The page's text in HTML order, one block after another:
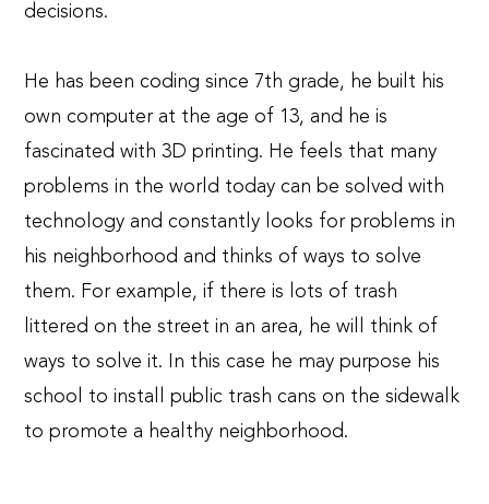
decisions.
He has been coding since 7th grade, he built his
own computer at the age of 13, and he is
fascinated with 3D printing. He feels that many
problems in the world today can be solved with
technology and constantly looks for problems in
his neighborhood and thinks of ways to solve
them. For example, if there is lots of trash
littered on the street in an area, he will think of
ways to solve it. In this case he may purpose his
school to install public trash cans on the sidewalk
to promote a healthy neighborhood.